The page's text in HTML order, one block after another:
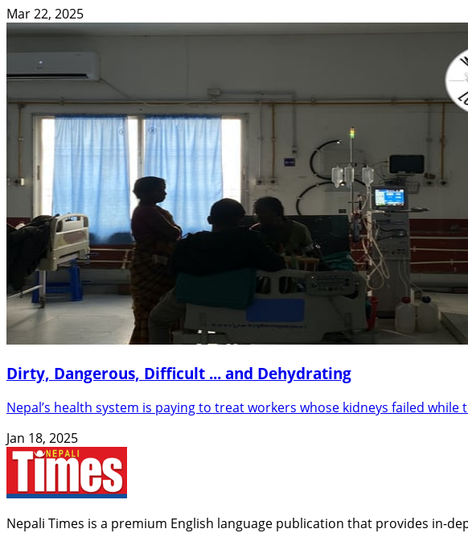
Mar 22, 2025
Dirty, Dangerous, Difficult ... and Dehydrating
Nepal’s health system is paying to treat workers whose kidneys failed
Jan 18, 2025
Nepali Times is a premium English language publication that provides in-